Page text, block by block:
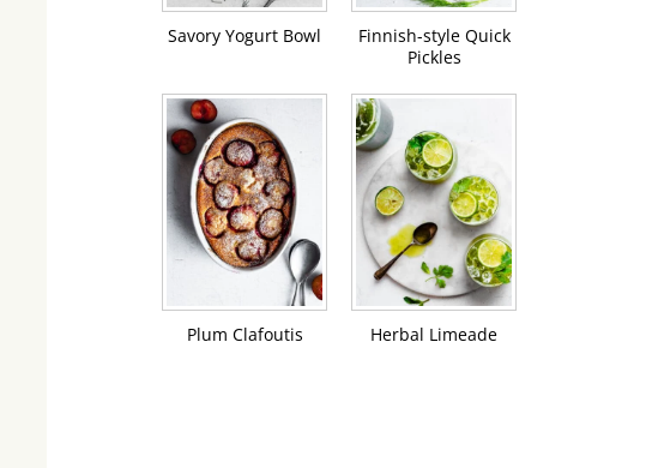
Savory Yogurt Bowl
Finnish-style Quick
Pickles
Plum Clafoutis Herbal Limeade